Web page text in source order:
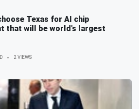
Texas for AI chip
that will be world's largest
2 VIEWS